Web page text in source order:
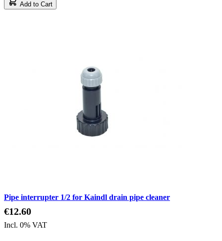
Add to Cart
Pipe interrupter 1/2 for Kaindl drain pipe cleaner
€12.60
Incl. 0% VAT